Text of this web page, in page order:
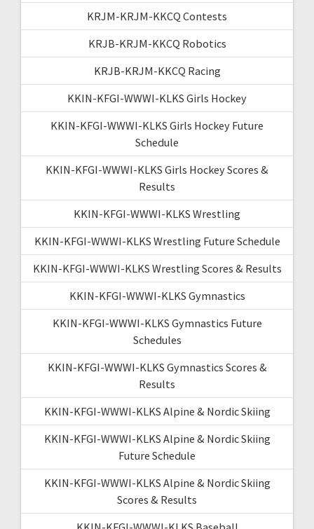
KRJM-KRJM-KKCQ Contests
KRJB-KRJM-KKCQ Robotics
KRJB-KRJM-KKCQ Racing
KKIN-KFGI-WWWI-KLKS Girls Hockey
KKIN-KFGI-WWWI-KLKS Girls Hockey Future
Schedule
KKIN-KFGI-WWWI-KLKS Girls Hockey Scores &
Results
KKIN-KFGI-WWWI-KLKS Wrestling
KKIN-KFGI-WWWI-KLKS Wrestling Future Schedule
KKIN-KFGI-WWWI-KLKS Wrestling Scores & Results
KKIN-KFGI-WWWI-KLKS Gymnastics
KKIN-KFGI-WWWI-KLKS Gymnastics Future
Schedules
KKIN-KFGI-WWWI-KLKS Gymnastics Scores &
Results
KKIN-KFGI-WWWI-KLKS Alpine & Nordic Skiing
KKIN-KFGI-WWWI-KLKS Alpine & Nordic Skiing
Future Schedule
KKIN-KFGI-WWWI-KLKS Alpine & Nordic Skiing
Scores & Results